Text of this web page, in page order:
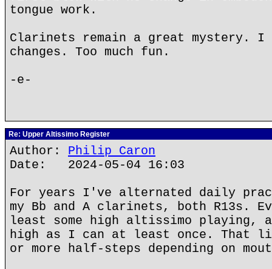
tongue work.
Clarinets remain a great mystery. I
changes. Too much fun.
-e-
Re: Upper Altissimo Register
Author: Philip Caron
Date: 2024-05-04 16:03
For years I've alternated daily
my Bb and A clarinets, both R13s.
least some high altissimo
high as I can at least once. That
or more half-steps depending on